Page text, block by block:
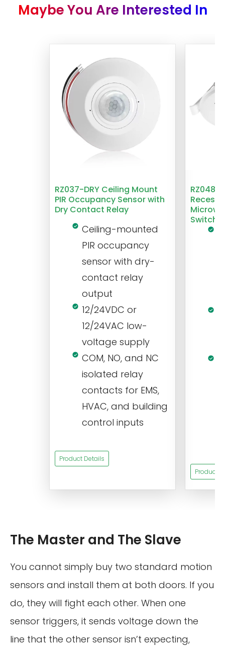
Maybe You Are Interested In
RZ037-DRY Ceiling Mount
PIR Occupancy Sensor with
Dry Contact Relay
Ceiling-mounted
PIR occupancy
sensor with dry-
contact relay
output
12/24VDC or
12/24VAC low-
voltage supply
COM, NO, and NC
isolated relay
contacts for EMS,
HVAC, and building
control inputs
Product Details
RZ048
Switch
Product
The Master and The Slave
You cannot simply buy two standard motion
sensors and install them at both doors. If you
do, they will fight each other. When one
sensor triggers, it sends voltage down the
line that the other sensor isn’t expecting,